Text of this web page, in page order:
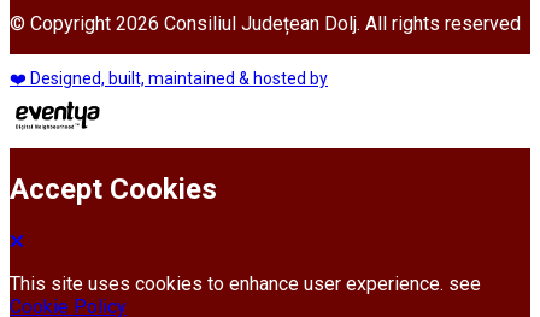
© Copyright 2026 Consiliul Județean Dolj. All rights reserved
❤️ Designed, built, maintained & hosted by
Accept Cookies
This site uses cookies to enhance user experience. see
Cookie Policy